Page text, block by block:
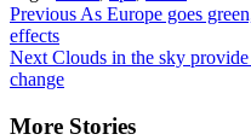
Continue
Reading
Previous As Europe goes
effects
Next Clouds in the sky
change
More Stories